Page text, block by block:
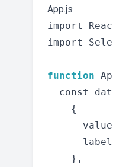
App.js
import
import
function
const
    {
    },